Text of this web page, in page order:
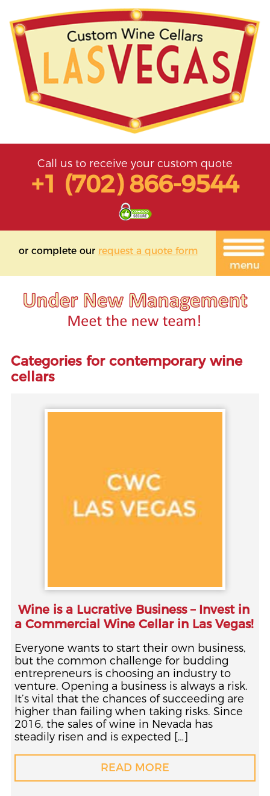
Call us to receive your custom quote
+1 (702) 866-9544
or complete our request a quote form
Categories for contemporary wine
cellars
Wine is a Lucrative Business – Invest in
a Commercial Wine Cellar in Las Vegas!
Everyone wants to start their own business,
but the common challenge for budding
entrepreneurs is choosing an industry to
venture. Opening a business is always a risk.
It’s vital that the chances of succeeding are
higher than failing when taking risks. Since
2016, the sales of wine in Nevada has
steadily risen and is expected […]
READ MORE